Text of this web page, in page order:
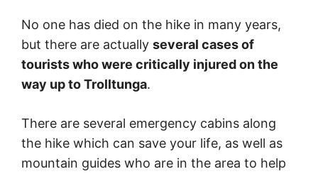
No one has died on the hike in many years,
but there are actually several cases of
tourists who were critically injured on the
way up to Trolltunga.
There are several emergency cabins along
the hike which can save your life, as well as
mountain guides who are in the area to help